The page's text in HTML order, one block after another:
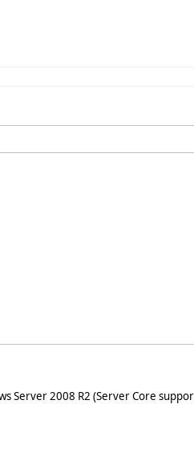
Server 2008 R2 (Server Core